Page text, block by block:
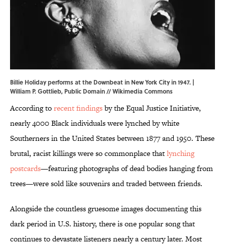
Billie Holiday performs at the Downbeat in New York City in 1947. |
William P. Gottlieb, Public Domain //Wikimedia Commons
According torecent findingsby the Equal Justice Initiative,
nearly 4000 Black individuals were lynched by white
Southerners in the United States between 1877 and 1950. These
brutal, racist killings were so commonplace thatlynching
postcards—featuring photographs of dead bodies hanging from
trees—were sold like souvenirs and traded between friends.
Alongside the countless gruesome images documenting this
dark period in U.S. history, there is one popular song that
continues to devastate listeners nearly a century later. Most